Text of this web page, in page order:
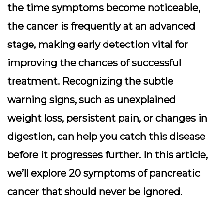
the time symptoms become noticeable,
the cancer is frequently at an advanced
stage, making early detection vital for
improving the chances of successful
treatment. Recognizing the subtle
warning signs, such as unexplained
weight loss, persistent pain, or changes in
digestion, can help you catch this disease
before it progresses further. In this article,
we’ll explore 20 symptoms of pancreatic
cancer that should never be ignored.